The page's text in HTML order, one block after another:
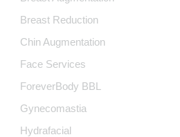
Breast Reduction
Chin Augmentation
Face Services
ForeverBody BBL
Gynecomastia
Hydrafacial